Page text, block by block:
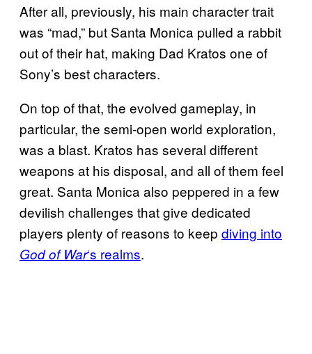
After all, previously, his main character trait
was “mad,” but Santa Monica pulled a rabbit
out of their hat, making Dad Kratos one of
Sony’s best characters.
On top of that, the evolved gameplay, in
particular, the semi-open world exploration,
was a blast. Kratos has several different
weapons at his disposal, and all of them feel
great. Santa Monica also peppered in a few
devilish challenges that give dedicated
players plenty of reasons to keep diving into
God of War‘s realms.